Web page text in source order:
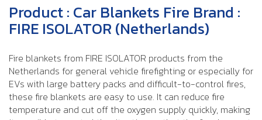
Product : Car Blankets Fire Brand :
FIRE ISOLATOR (Netherlands)
Fire blankets from FIRE ISOLATOR products from the
Netherlands for general vehicle firefighting or especially for
EVs with large battery packs and difficult-to-control fires,
these fire blankets are easy to use. It can reduce fire
temperature and cut off the oxygen supply quickly, making